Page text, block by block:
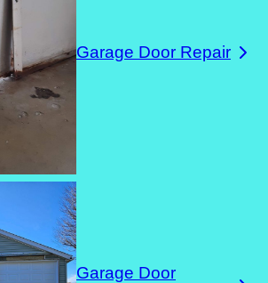
Garage Door Repair
Garage Door